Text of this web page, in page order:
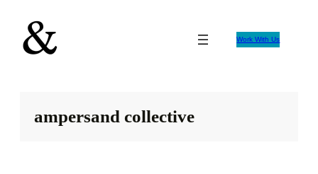
content
Work With Us
ampersand collective